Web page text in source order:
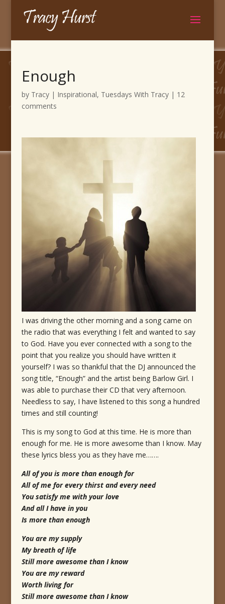
Enough
by Tracy| Inspirational, Tuesdays With Tracy| 12
comments
I was driving the other morning and a song came on
the radio that was everything I felt and wanted to say
to God. Have you ever connected with a song to the
point that you realize you should have written it
yourself? I was so thankful that the DJ announced the
song title, “Enough” and the artist being Barlow Girl. I
was able to purchase their CD that very afternoon.
Needless to say, I have listened to this song a hundred
times and still counting!
This is my song to God at this time. He is more than
enough for me. He is more awesome than I know. May
these lyrics bless you as they have me…….
All of you is more than enough for
All of me for every thirst and every need
You satisfy me with your love
And all I have in you
Is more than enough
You are my supply
My breath of life
Still more awesome than I know
You are my reward
Worth living for
Still more awesome than I know